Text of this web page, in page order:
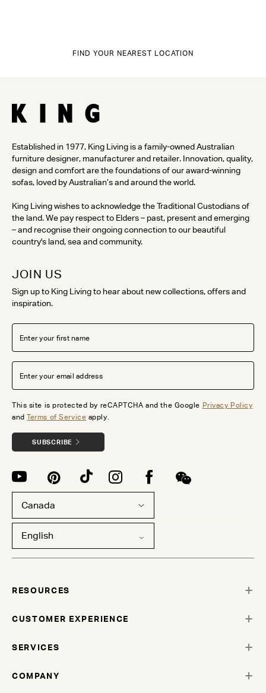
FIND YOUR NEAREST LOCATION
Established in 1977, King Living is a family-owned Australian
furniture designer, manufacturer and retailer. Innovation, quality,
design and comfort are the foundations of our award-winning
sofas, loved by Australian’s and around the world.
King Living wishes to acknowledge the Traditional Custodians of
the land. We pay respect to Elders – past, present and emerging
– and recognise their ongoing connection to our beautiful
country's land, sea and community.
JOIN US
Sign up to King Living to hear about new collections, offers and
inspiration.
This site is protected by reCAPTCHA and the Google Privacy Policy
andTerms of Service apply.
SUBSCRIBE
Canada
English
RESOURCES
CUSTOMER EXPERIENCE
SERVICES
COMPANY